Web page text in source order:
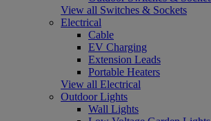
View all Switches & Sockets
Electrical
Cable
EV Charging
Extension Leads
Portable Heaters
View all Electrical
Outdoor Lights
Wall Lights